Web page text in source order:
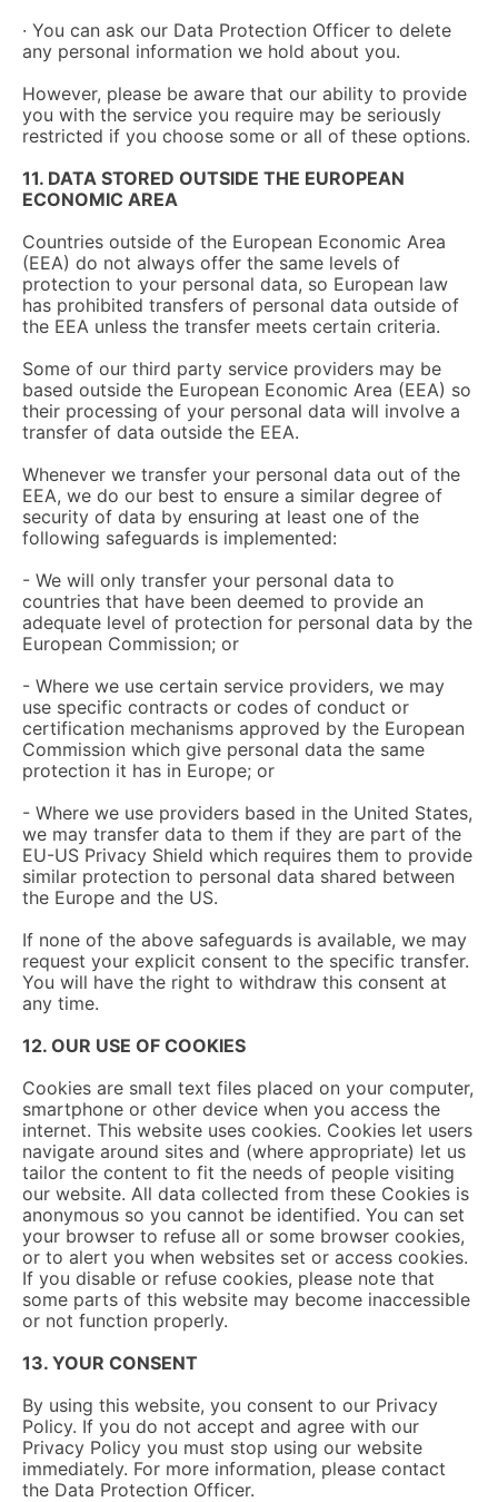
· You can ask our Data Protection Officer to delete
any personal information we hold about you.
However, please be aware that our ability to provide
you with the service you require may be seriously
restricted if you choose some or all of these options.
11. DATA STORED OUTSIDE THE EUROPEAN
ECONOMIC AREA
Countries outside of the European Economic Area
(EEA) do not always offer the same levels of
protection to your personal data, so European law
has prohibited transfers of personal data outside of
the EEA unless the transfer meets certain criteria.
Some of our third party service providers may be
based outside the European Economic Area (EEA) so
their processing of your personal data will involve a
transfer of data outside the EEA.
Whenever we transfer your personal data out of the
EEA, we do our best to ensure a similar degree of
security of data by ensuring at least one of the
following safeguards is implemented:
- We will only transfer your personal data to
countries that have been deemed to provide an
adequate level of protection for personal data by the
European Commission; or
- Where we use certain service providers, we may
use specific contracts or codes of conduct or
certification mechanisms approved by the European
Commission which give personal data the same
protection it has in Europe; or
- Where we use providers based in the United States,
we may transfer data to them if they are part of the
EU-US Privacy Shield which requires them to provide
similar protection to personal data shared between
the Europe and the US.
If none of the above safeguards is available, we may
request your explicit consent to the specific transfer.
You will have the right to withdraw this consent at
any time.
12. OUR USE OF COOKIES
Cookies are small text files placed on your computer,
smartphone or other device when you access the
internet. This website uses cookies. Cookies let users
navigate around sites and (where appropriate) let us
tailor the content to fit the needs of people visiting
our website. All data collected from these Cookies is
anonymous so you cannot be identified. You can set
your browser to refuse all or some browser cookies,
or to alert you when websites set or access cookies.
If you disable or refuse cookies, please note that
some parts of this website may become inaccessible
or not function properly.
13. YOUR CONSENT
By using this website, you consent to our Privacy
Policy. If you do not accept and agree with our
Privacy Policy you must stop using our website
immediately. For more information, please contact
the Data Protection Officer.